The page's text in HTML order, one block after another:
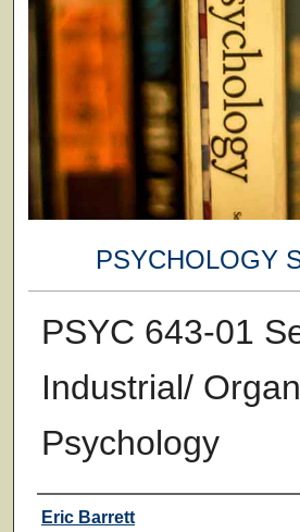
PSYCHOLOGY
PSYC 643-01
Industrial/
Psychology
Faculty
Eric Barrett